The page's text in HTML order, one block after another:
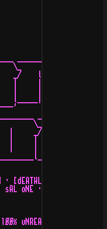
\_          \_    l_
_/    l______/    _/
'
\_          \_
|     _/    l______/
÷2F÷
· [dEATHLORD!] · [-
oNE · tANGO · cOUNT
uNREADABLE bUT pURE